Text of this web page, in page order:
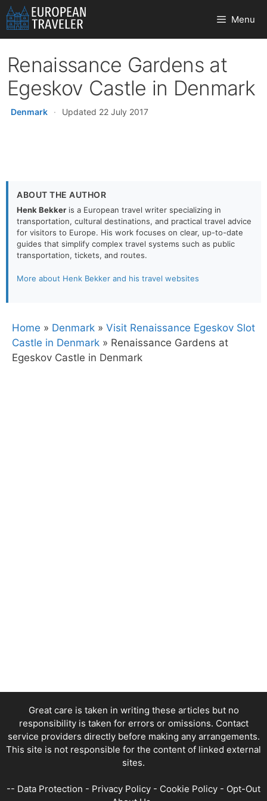
Skip
to
content
Menu
Renaissance Gardens at
Egeskov Castle in Denmark
Denmark · Updated 22 July 2017
ABOUT THE AUTHOR
Henk Bekker is a European travel writer specializing in
transportation, cultural destinations, and practical travel advice
for visitors to Europe. His work focuses on clear, up-to-date
guides that simplify complex travel systems such as public
transportation, tickets, and routes.
More about Henk Bekker and his travel websites
Home » Denmark » Visit Renaissance Egeskov Slot
Castle in Denmark » Renaissance Gardens at
Egeskov Castle in Denmark
Great care is taken in writing these articles but no
responsibility is taken for errors or omissions. Contact
service providers directly before making any arrangements.
This site is not responsible for the content of linked external
sites.
-- Data Protection - Privacy Policy - Cookie Policy - Opt-Out